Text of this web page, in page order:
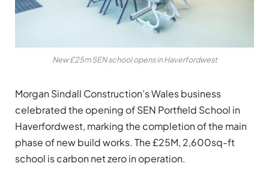
New £25m SEN school opens in Haverfordwest
Morgan Sindall Construction’s Wales business
celebrated the opening of SEN Portfield School in
Haverfordwest, marking the completion of the main
phase of new build works. The £25M, 2,600sq-ft
school is carbon net zero in operation.